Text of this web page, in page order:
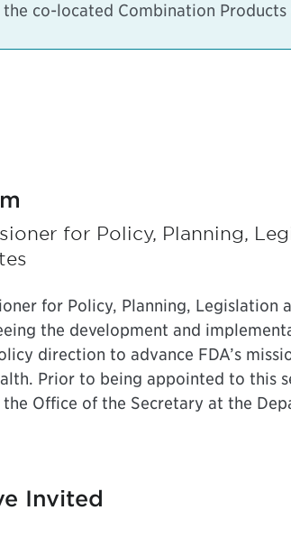
co-located Combination Products
for Policy, Planning,
for Policy, Planning, Legislation
the development and
direction to advance FDA’s
Prior to being appointed to this
the Office of the Secretary at the
Invited